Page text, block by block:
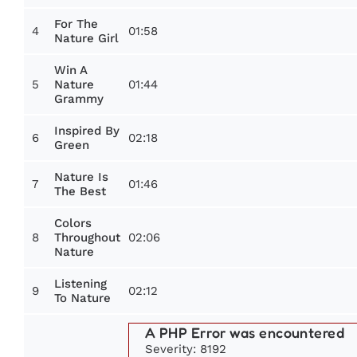
4
For The
Nature Girl
01:58
5
Win A
Nature
Grammy
01:44
6
Inspired By
Green
02:18
7
Nature Is
The Best
01:46
8
Colors
Throughout
Nature
02:06
9
Listening
To Nature
02:12
A PHP Error was encountered
Severity: 8192